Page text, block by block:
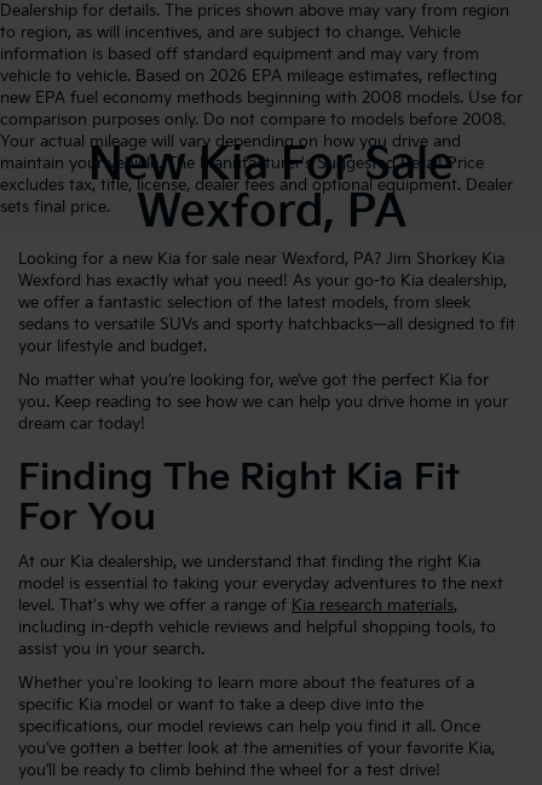
Dealership for details. The prices shown above may vary from region
to region, as will incentives, and are subject to change. Vehicle
information is based off standard equipment and may vary from
vehicle to vehicle. Based on 2026 EPA mileage estimates, reflecting
new EPA fuel economy methods beginning with 2008 models. Use for
comparison purposes only. Do not compare to models before 2008.
Your actual mileage will vary depending on how you drive and
maintain your vehicle. The Manufacturer's Suggested Retail Price
excludes tax, title, license, dealer fees and optional equipment. Dealer
sets final price.
New Kia For Sale
Wexford, PA
Looking for a new Kia for sale near Wexford, PA? Jim Shorkey Kia
Wexford has exactly what you need! As your go-to Kia dealership,
we offer a fantastic selection of the latest models, from sleek
sedans to versatile SUVs and sporty hatchbacks—all designed to fit
your lifestyle and budget.
No matter what you’re looking for, we’ve got the perfect Kia for
you. Keep reading to see how we can help you drive home in your
dream car today!
Finding The Right Kia Fit
For You
At our Kia dealership, we understand that finding the right Kia
model is essential to taking your everyday adventures to the next
level. That's why we offer a range of Kia research materials,
including in-depth vehicle reviews and helpful shopping tools, to
assist you in your search.
Whether you're looking to learn more about the features of a
specific Kia model or want to take a deep dive into the
specifications, our model reviews can help you find it all. Once
you’ve gotten a better look at the amenities of your favorite Kia,
you’ll be ready to climb behind the wheel for a test drive!